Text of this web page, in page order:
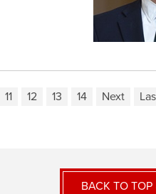
11 12 13 14 Next
BACK TO TOP